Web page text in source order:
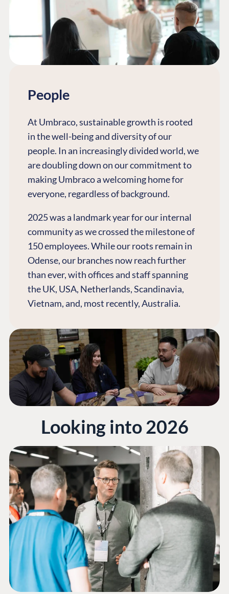
People
At Umbraco, sustainable growth is rooted
in the well-being and diversity of our
people. In an increasingly divided world, we
are doubling down on our commitment to
making Umbraco a welcoming home for
everyone, regardless of background.
2025 was a landmark year for our internal
community as we crossed the milestone of
150 employees. While our roots remain in
Odense, our branches now reach further
than ever, with offices and staff spanning
the UK, USA, Netherlands, Scandinavia,
Vietnam, and, most recently, Australia.
Looking into 2026